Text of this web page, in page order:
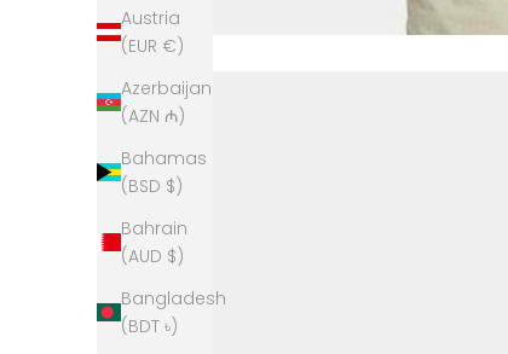
Austria
(EUR €)
Azerbaijan
(AZN ₼)
Bahamas
(BSD $)
Bahrain
(AUD $)
Bangladesh
(BDT ৳)